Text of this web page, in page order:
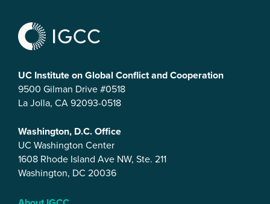
UC Institute on Global Conflict and Cooperation
9500 Gilman Drive #0518
La Jolla, CA 92093-0518
Washington, D.C. Office
UC Washington Center
1608 Rhode Island Ave NW, Ste. 211
Washington, DC 20036